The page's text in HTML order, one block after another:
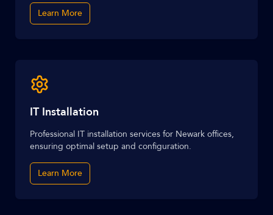
Learn More
IT Installation
Professional IT installation services for Newark offices,
ensuring optimal setup and configuration.
Learn More